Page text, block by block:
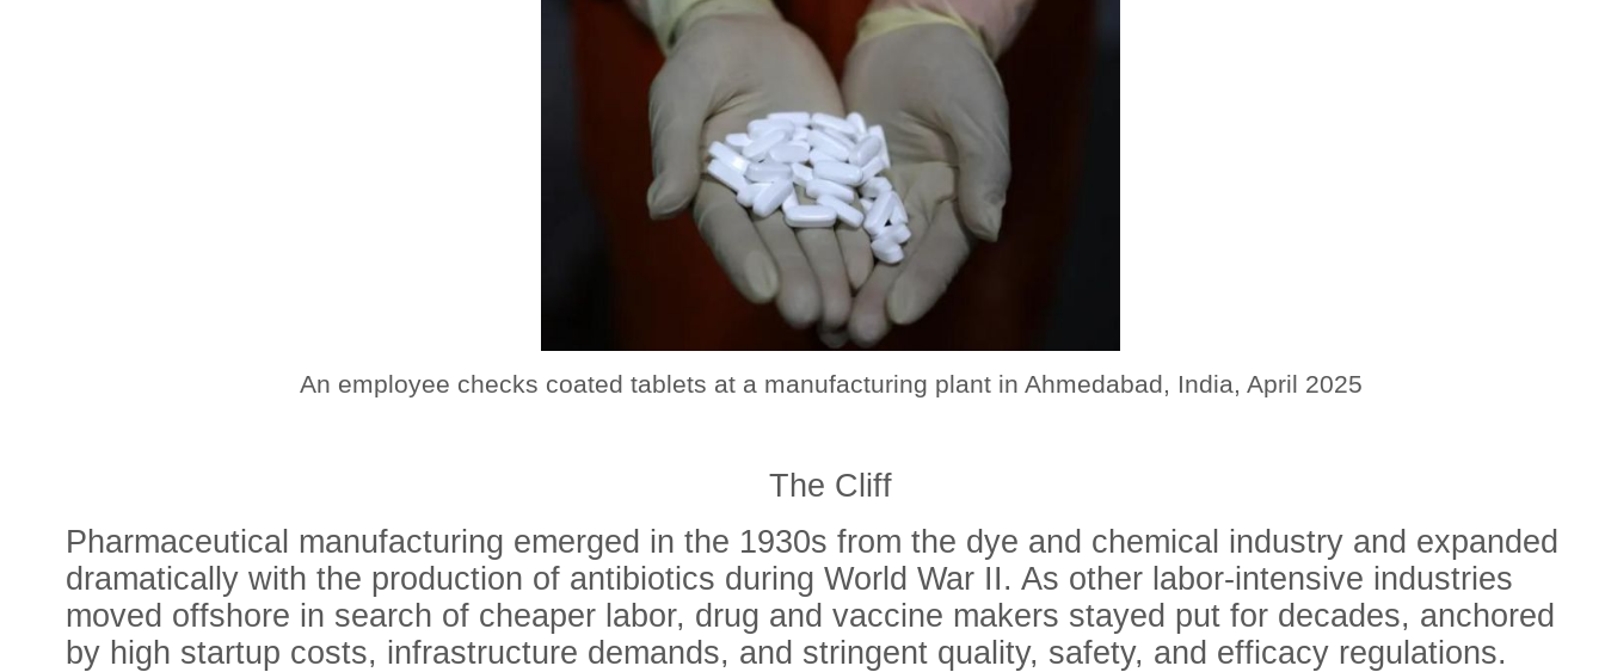
An employee checks coated tablets at a manufacturing plant in Ahmedabad, India, April 2025
The Cliff
Pharmaceutical manufacturing emerged in the 1930s from the dye and chemical industry and expanded
dramatically with the production of antibiotics during World War II. As other labor-intensive industries
moved offshore in search of cheaper labor, drug and vaccine makers stayed put for decades, anchored
by high startup costs, infrastructure demands, and stringent quality, safety, and efficacy regulations.